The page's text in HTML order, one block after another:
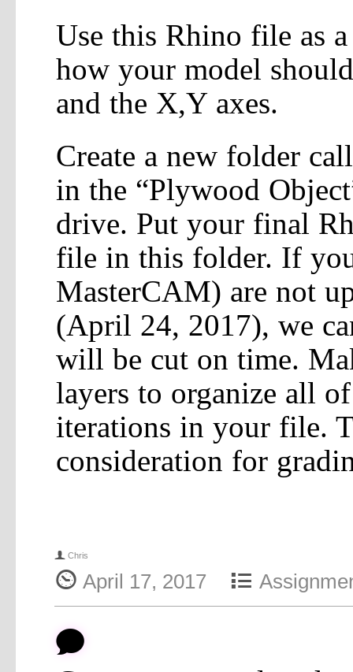
Use this Rhino file as
how your model
and the X,Y axes.
Create a new folder
in the “Plywood
drive. Put your final
file in this folder. If
MasterCAM) are not
(April 24, 2017), we
will be cut on time.
layers to organize all
iterations in your file.
consideration for
f Chris
{ April 17, 2017 4
b